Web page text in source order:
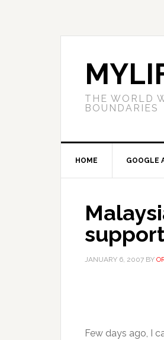
THE WORLD
BOUNDARIES
HOME GOOGLE
JANUARY 6, 2007 BY
Few days ago, I